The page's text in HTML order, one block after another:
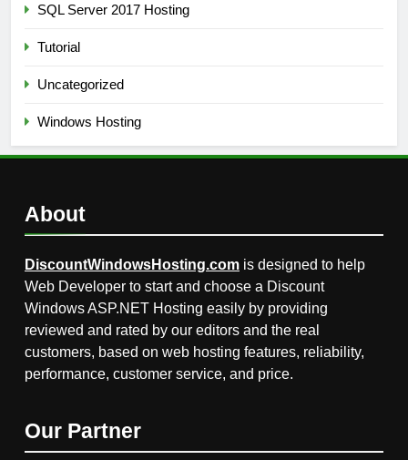
SQL Server 2017 Hosting
Tutorial
Uncategorized
Windows Hosting
About
DiscountWindowsHosting.com is designed to help
Web Developer to start and choose a Discount
Windows ASP.NET Hosting easily by providing
reviewed and rated by our editors and the real
customers, based on web hosting features, reliability,
performance, customer service, and price.
Our Partner